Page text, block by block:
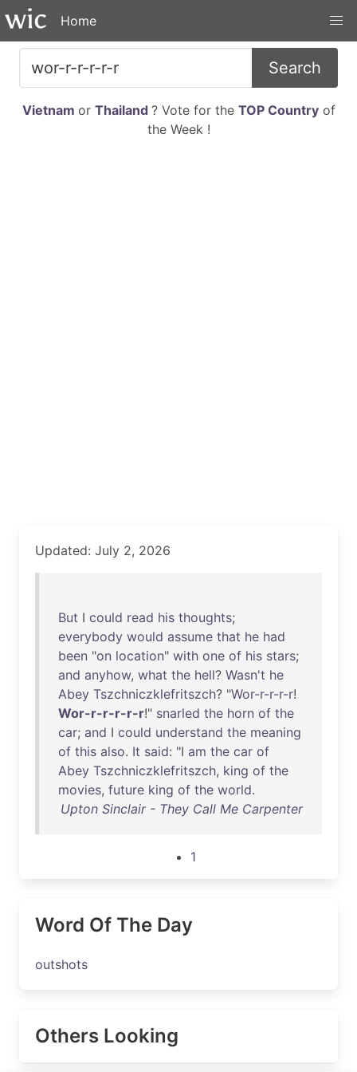
Home
Search
Vietnam or Thailand ? Vote for the TOP Countryof
the Week !
Updated: July 2, 2026
But I could read his thoughts;
everybody would assume that he had
been "on location" with one of his stars;
and anyhow, what the hell? Wasn't he
Abey Tszchniczklefritszch? "Wor-r-r-r-r!
Wor-r-r-r-r-r!" snarled the horn of the
car; and I could understand the meaning
of this also. It said: "I am the car of
Abey Tszchniczklefritszch, king of the
movies, future king of the world.
Upton Sinclair - They Call Me Carpenter
1
Word Of The Day
outshots
Others Looking